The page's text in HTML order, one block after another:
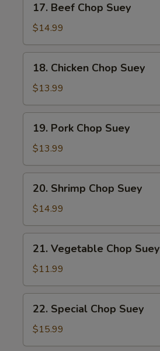
Beef
Chop
Suey
17. Beef Chop Suey
$14.99
Chicken
Chop
Suey
18. Chicken Chop Suey
$13.99
Pork
Chop
Suey
19. Pork Chop Suey
$13.99
Shrimp
Chop
Suey
20. Shrimp Chop Suey
$14.99
Vegetable
Chop
Suey
21. Vegetable Chop Suey
$11.99
Special
Chop
Suey
22. Special Chop Suey
$15.99